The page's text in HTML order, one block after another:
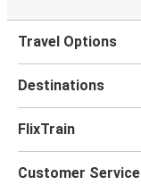
Travel Options
Destinations
FlixTrain
Customer Service